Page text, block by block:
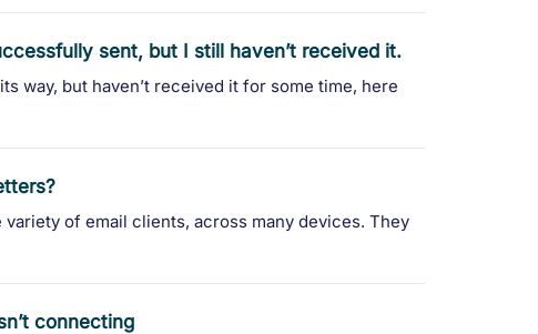
sent, but I still haven’t received it.
way, but haven’t received it for some time, here
of email clients, across many devices. They
connecting